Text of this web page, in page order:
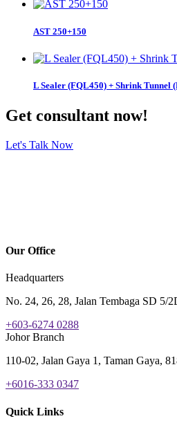
AST 250+150
L Sealer (FQL450) + Shrink Tunnel
Get consultant now!
Let's Talk Now
Our Office
Headquarters
No. 24, 26, 28, Jalan Tembaga SD 5/
+603-6274 0288
Johor Branch
110-02, Jalan Gaya 1, Taman Gaya,
+6016-333 0347
Quick Links